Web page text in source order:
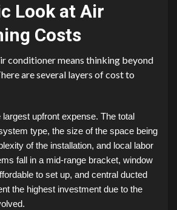
Look at Air
Costs
conditioner means thinking beyond
are several layers of cost to
largest upfront expense. The total
type, the size of the space being
of the installation, and local labor
fall in a mid-range bracket, window
to set up, and central ducted
the highest investment due to the